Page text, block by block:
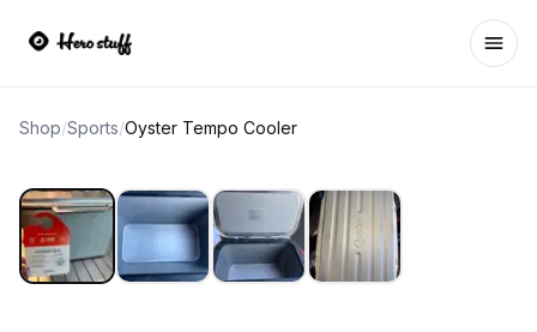
Shop/Sports/Oyster Tempo Cooler